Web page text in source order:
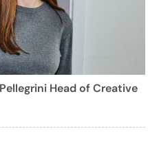
Head of Creative